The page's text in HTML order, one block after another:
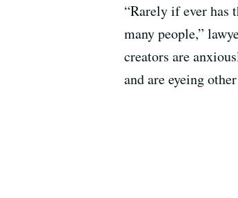
“Rarely if ever has
many people,”
creators are
and are eyeing